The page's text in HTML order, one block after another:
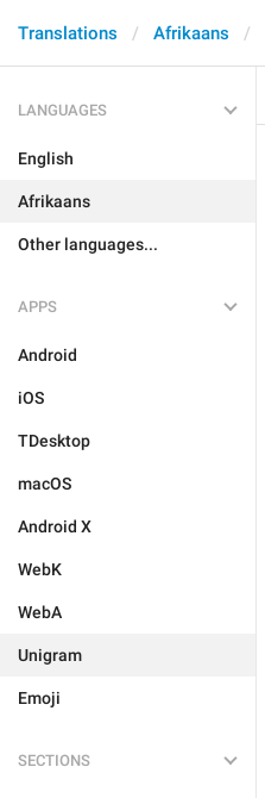
Translations Afrikaans
LANGUAGES
English
Afrikaans
Other languages...
APPS
Android
iOS
TDesktop
macOS
Android X
WebK
WebA
Unigram
Emoji
SECTIONS